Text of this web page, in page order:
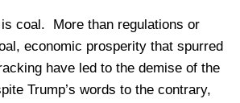
coal. More than regulations or
economic prosperity that spurred
have led to the demise of the
Trump’s words to the contrary,